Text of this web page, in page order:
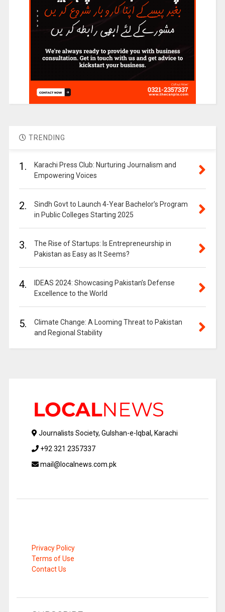
TRENDING
1.
Karachi Press Club: Nurturing Journalism and
Empowering Voices
2.
Sindh Govt to Launch 4-Year Bachelor’s Program
in Public Colleges Starting 2025
3.
The Rise of Startups: Is Entrepreneurship in
Pakistan as Easy as It Seems?
4.
IDEAS 2024: Showcasing Pakistan’s Defense
Excellence to the World
5.
Climate Change: A Looming Threat to Pakistan
and Regional Stability
Journalists Society, Gulshan-e-Iqbal, Karachi
+92 321 2357337
mail@localnews.com.pk
Privacy Policy
Terms of Use
Contact Us